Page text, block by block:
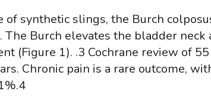
of synthetic slings, the Burch
The Burch elevates the bladder
(Figure 1). .3 Cochrane review of
Chronic pain is a rare outcome,
4